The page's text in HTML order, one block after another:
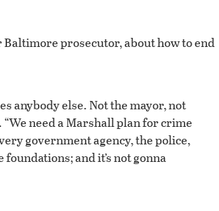
prosecutor, about how to end
anybody else. Not the mayor, not
“We need a Marshall plan for crime
government agency, the police,
and it’s not gonna